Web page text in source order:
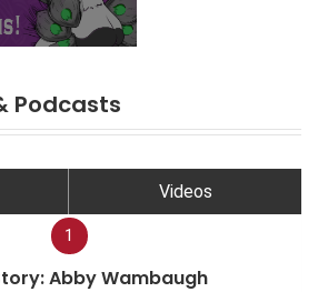
Podcasts
Videos
1
Abby Wambaugh